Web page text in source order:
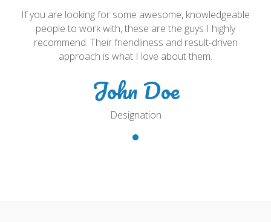
If you are looking for some awesome, knowledgeable
people to work with, these are the guys I highly
recommend. Their friendliness and result-driven
approach is what I love about them.
John Doe
Designation